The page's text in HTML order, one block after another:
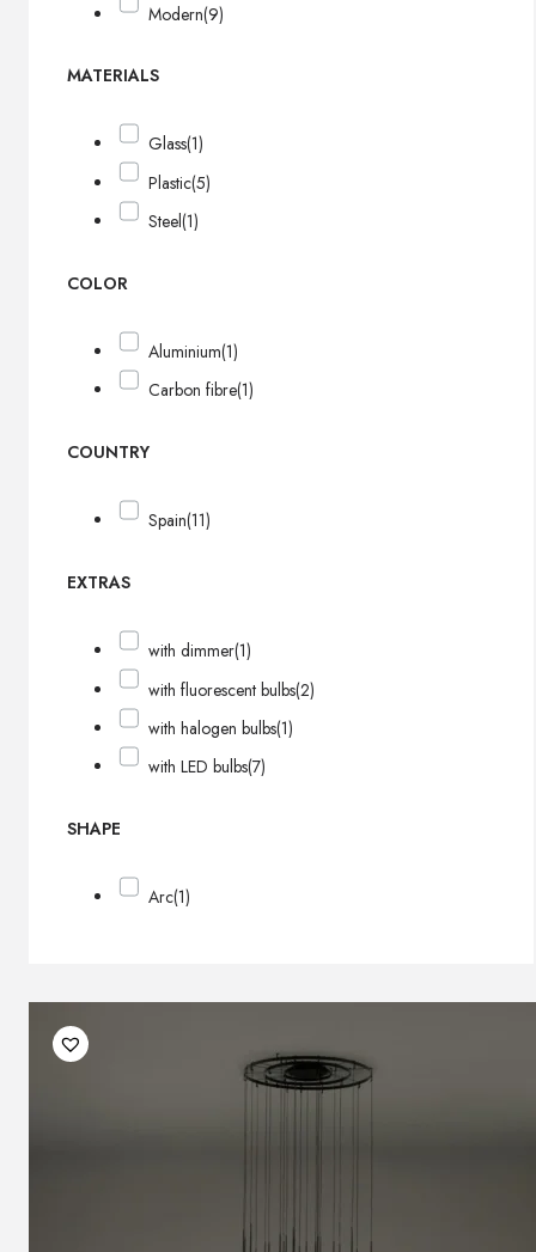
Modern(9)
MATERIALS
Glass(1)
Plastic(5)
Steel(1)
COLOR
Aluminium(1)
Carbon fibre(1)
COUNTRY
Spain(11)
EXTRAS
with dimmer(1)
with fluorescent bulbs(2)
with halogen bulbs(1)
with LED bulbs(7)
SHAPE
Arc(1)